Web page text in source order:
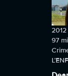
2012
97